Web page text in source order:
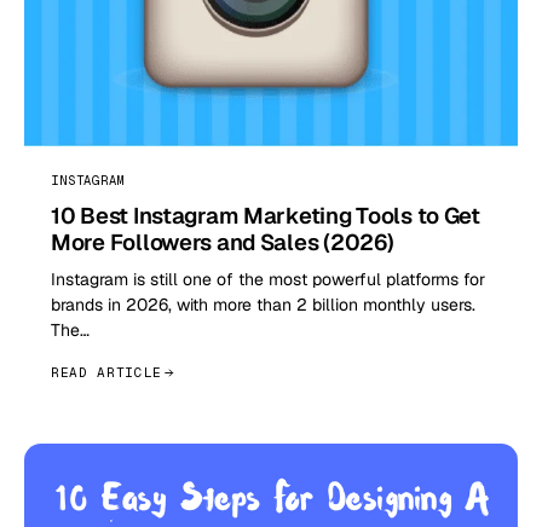
INSTAGRAM
10 Best Instagram Marketing Tools to Get
More Followers and Sales (2026)
Instagram is still one of the most powerful platforms for
brands in 2026, with more than 2 billion monthly users.
The…
READ ARTICLE